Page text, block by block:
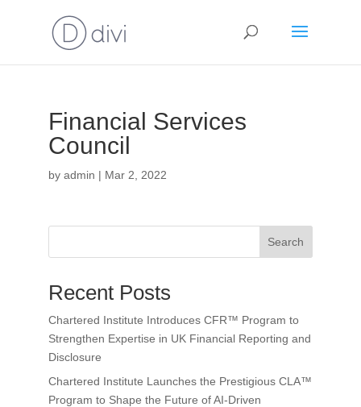
Financial Services
Council
by admin | Mar 2, 2022
Search
Recent Posts
Chartered Institute Introduces CFR™ Program to
Strengthen Expertise in UK Financial Reporting and
Disclosure
Chartered Institute Launches the Prestigious CLA™
Program to Shape the Future of AI-Driven